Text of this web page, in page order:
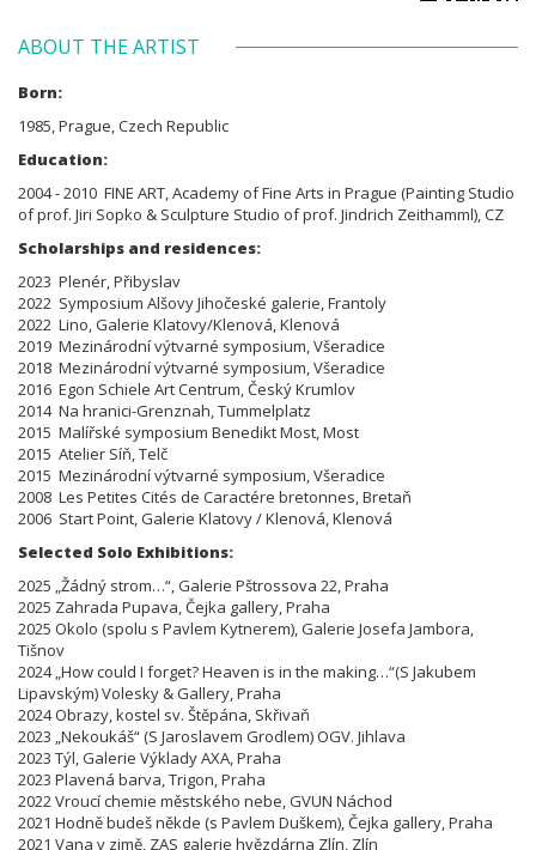
ABOUT THE ARTIST
Born:
1985, Prague, Czech Republic
Education:
2004 - 2010 FINE ART, Academy of Fine Arts in Prague (Painting Studio
of prof. Jiri Sopko & Sculpture Studio of prof. Jindrich Zeithamml), CZ
Scholarships and residences:
2023 Plenér, Přibyslav
2022 Symposium Alšovy Jihočeské galerie, Frantoly
2022 Lino, Galerie Klatovy/Klenová, Klenová
2019 Mezinárodní výtvarné symposium, Všeradice
2018 Mezinárodní výtvarné symposium, Všeradice
2016 Egon Schiele Art Centrum, Český Krumlov
2014 Na hranici-Grenznah, Tummelplatz
2015 Malířské symposium Benedikt Most, Most
2015 Atelier Síň, Telč
2015 Mezinárodní výtvarné symposium, Všeradice
2008 Les Petites Cités de Caractére bretonnes, Bretaň
2006 Start Point, Galerie Klatovy / Klenová, Klenová
Selected Solo Exhibitions:
2025 „Žádný strom…“, Galerie Pštrossova 22, Praha
2025 Zahrada Pupava, Čejka gallery, Praha
2025 Okolo (spolu s Pavlem Kytnerem), Galerie Josefa Jambora,
Tišnov
2024 „How could I forget? Heaven is in the making…“(S Jakubem
Lipavským) Volesky & Gallery, Praha
2024 Obrazy, kostel sv. Štěpána, Skřivaň
2023 „Nekoukáš“ (S Jaroslavem Grodlem) OGV. Jihlava
2023 Týl, Galerie Výklady AXA, Praha
2023 Plavená barva, Trigon, Praha
2022 Vroucí chemie městského nebe, GVUN Náchod
2021 Hodně budeš někde (s Pavlem Duškem), Čejka gallery, Praha
2021 Vana v zimě, ZAS galerie hvězdárna Zlín, Zlín